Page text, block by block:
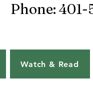
Phone:
Watch & Read